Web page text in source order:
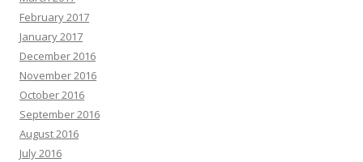
February 2017
January 2017
December 2016
November 2016
October 2016
September 2016
August 2016
July 2016